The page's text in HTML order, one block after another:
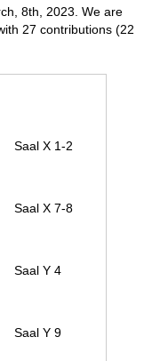
8th, 2023. We are
27 contributions (22
Saal X 1-2
Saal X 7-8
Saal Y 4
Saal Y 9